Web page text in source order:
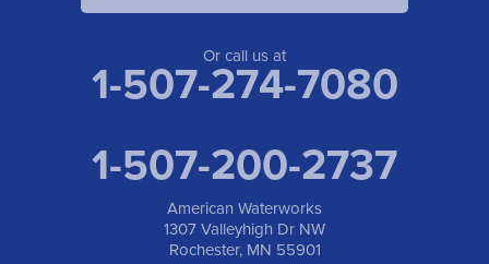
Or call us at
1-507-274-7080
1-507-200-2737
American Waterworks
1307 Valleyhigh Dr NW
Rochester, MN 55901